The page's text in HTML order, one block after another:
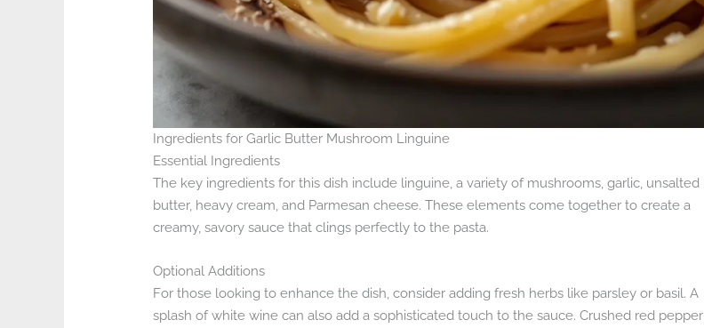
Ingredients for Garlic Butter Mushroom Linguine
Essential Ingredients
The key ingredients for this dish include linguine, a variety of mushrooms, garlic, unsalted
butter, heavy cream, and Parmesan cheese. These elements come together to create a
creamy, savory sauce that clings perfectly to the pasta.
Optional Additions
For those looking to enhance the dish, consider adding fresh herbs like parsley or basil. A
splash of white wine can also add a sophisticated touch to the sauce. Crushed red pepper